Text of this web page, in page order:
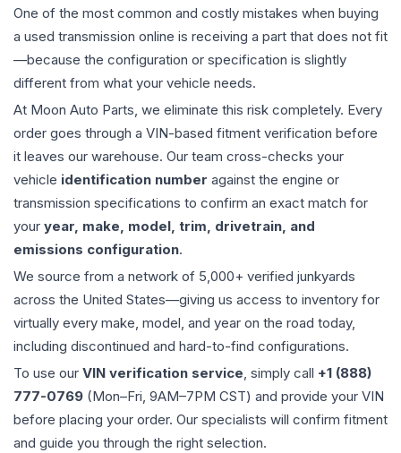
One of the most common and costly mistakes when buying
a used transmission online is receiving a part that does not fit
—because the configuration or specification is slightly
different from what your vehicle needs.
At Moon Auto Parts, we eliminate this risk completely. Every
order goes through a VIN-based fitment verification before
it leaves our warehouse. Our team cross-checks your
vehicle identification number against the engine or
transmission specifications to confirm an exact match for
your year, make, model, trim, drivetrain, and
emissions configuration.
We source from a network of 5,000+ verified junkyards
across the United States—giving us access to inventory for
virtually every make, model, and year on the road today,
including discontinued and hard-to-find configurations.
To use our VIN verification service, simply call +1 (888)
777-0769 (Mon–Fri, 9AM–7PM CST) and provide your VIN
before placing your order. Our specialists will confirm fitment
and guide you through the right selection.